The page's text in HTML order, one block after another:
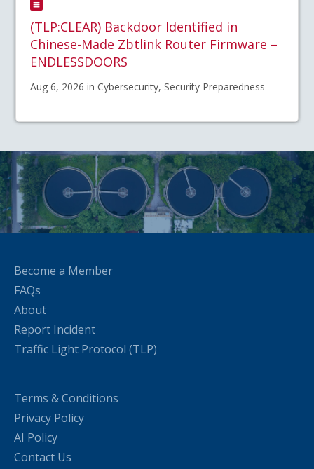
(TLP:CLEAR) Backdoor Identified in
Chinese-Made Zbtlink Router Firmware –
ENDLESSDOORS
Aug 6, 2026 in Cybersecurity, Security Preparedness
Become a Member
FAQs
About
Report Incident
Traffic Light Protocol (TLP)
Terms & Conditions
Privacy Policy
AI Policy
Contact Us